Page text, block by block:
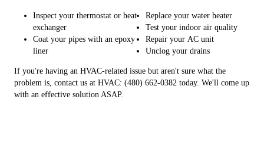
Inspect your thermostat or heat
exchanger
Coat your pipes with an epoxy
liner
Replace your water heater
Test your indoor air quality
Repair your AC unit
Unclog your drains
If you're having an HVAC-related issue but aren't sure what the
problem is, contact us at HVAC: (480) 662-0382 today. We'll come up
with an effective solution ASAP.